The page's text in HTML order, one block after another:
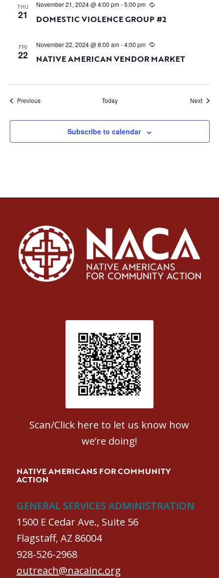
THU
21
November 21, 2024 @ 4:00 pm-5:00 pm
DOMESTIC VIOLENCE GROUP #2
FRI
22
November 22, 2024 @ 8:00 am-4:00 pm
NATIVE AMERICAN VENDOR MARKET
PreviousEvents Today Next
Subscribe to calendar
Patient Satisfaction survey
Scan/Click here to let us know how
we’re doing!
NATIVE AMERICANS FOR COMMUNITY
ACTION
GENERAL SERVICES ADMINISTRATION
1500 E Cedar Ave., Suite 56
Flagstaff, AZ 86004
928-526-2968
outreach@nacainc.org